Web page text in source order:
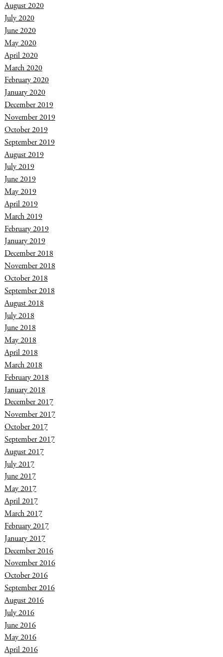
August 2020
July 2020
June 2020
May 2020
April 2020
March 2020
February 2020
January 2020
December 2019
November 2019
October 2019
September 2019
August 2019
July 2019
June 2019
May 2019
April 2019
March 2019
February 2019
January 2019
December 2018
November 2018
October 2018
September 2018
August 2018
July 2018
June 2018
May 2018
April 2018
March 2018
February 2018
January 2018
December 2017
November 2017
October 2017
September 2017
August 2017
July 2017
June 2017
May 2017
April 2017
March 2017
February 2017
January 2017
December 2016
November 2016
October 2016
September 2016
August 2016
July 2016
June 2016
May 2016
April 2016